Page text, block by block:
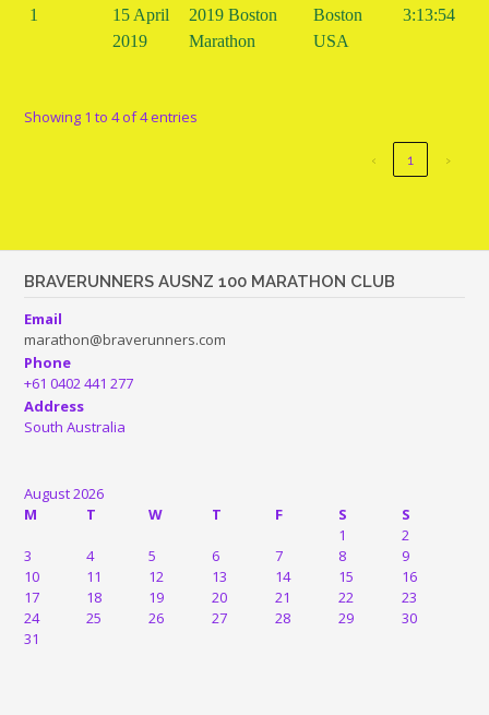
1
15 April
2019
2019 Boston
Marathon
Boston
USA
3:13:54
Showing 1 to 4 of 4 entries
‹ 1 ›
BRAVERUNNERS AUSNZ 100 MARATHON CLUB
Email
marathon@braverunners.com
Phone
+61 0402 441 277
Address
South Australia
August 2026
M
T W T F S
S
1
2
3
4 5 6 7 8
9
10
11 12 13 14 15
16
17
18 19 20 21 22
23
24
25 26 27 28 29
30
31